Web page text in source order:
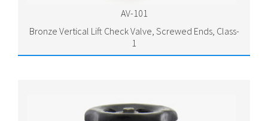
AV-101
Bronze Vertical Lift Check Valve, Screwed Ends, Class-
1